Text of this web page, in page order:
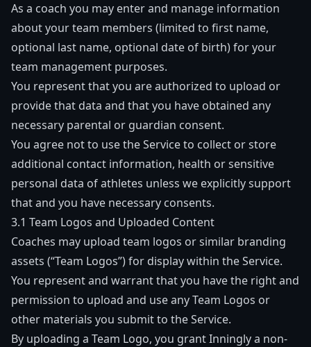
As a coach you may enter and manage information
about your team members (limited to first name,
optional last name, optional date of birth) for your
team management purposes.
You represent that you are authorized to upload or
provide that data and that you have obtained any
necessary parental or guardian consent.
You agree not to use the Service to collect or store
additional contact information, health or sensitive
personal data of athletes unless we explicitly support
that and you have necessary consents.
3.1 Team Logos and Uploaded Content
Coaches may upload team logos or similar branding
assets (“Team Logos”) for display within the Service.
You represent and warrant that you have the right and
permission to upload and use any Team Logos or
other materials you submit to the Service.
By uploading a Team Logo, you grant Inningly a non-